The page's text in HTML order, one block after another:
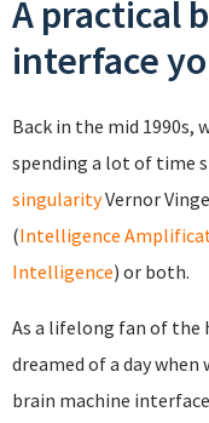
A practical
interface
Back in the mid 1990s,
spending a lot of time
singularityVernor
(Intelligence
Intelligence) or both.
As a lifelong fan of the
dreamed of a day when
brain machine